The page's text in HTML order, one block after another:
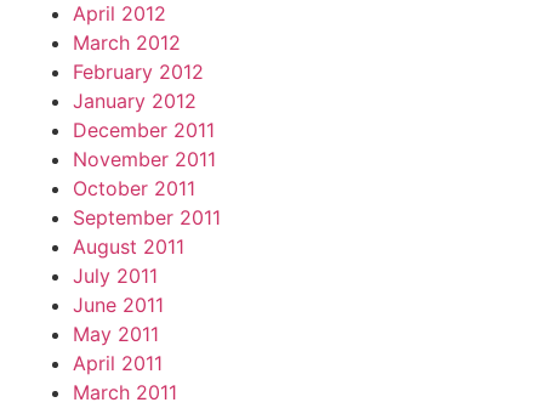
April 2012
March 2012
February 2012
January 2012
December 2011
November 2011
October 2011
September 2011
August 2011
July 2011
June 2011
May 2011
April 2011
March 2011